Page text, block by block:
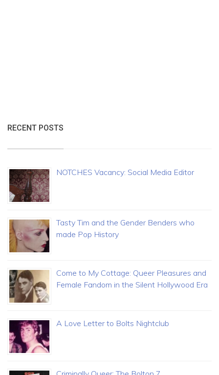
RECENT POSTS
NOTCHES Vacancy: Social Media Editor
Tasty Tim and the Gender Benders who
made Pop History
Come to My Cottage: Queer Pleasures and
Female Fandom in the Silent Hollywood Era
A Love Letter to Bolts Nightclub